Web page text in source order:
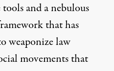
and a nebulous
that has
weaponize law
movements that